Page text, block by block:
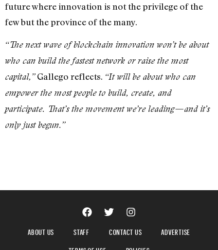
future where innovation is not the privilege of the
few but the province of the many.
“The next wave of blockchain innovation won’t be about
who can build the fastest network or raise the most
capital,”Gallego reflects. “It will be about who can
empower the most people to build, create, and
participate. That’s the movement we’re leading—and it’s
only just begun.”
ABOUT US STAFF CONTACT US
ADVERTISE